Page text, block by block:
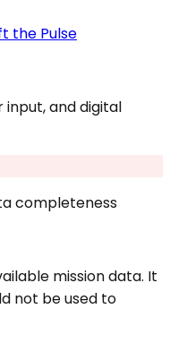
the Pulse
and digital
completeness
mission data. It
not be used to